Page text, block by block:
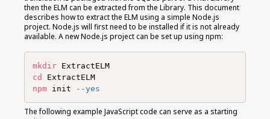
then the ELM can be extracted from the Library. This document
describes how to extract the ELM using a simple Node.js
project. Node.js will first need to be installed if it is not already
available. A new Node.js project can be set up using npm:
mkdir
cd
npm init --yes
The following example JavaScript code can serve as a starting